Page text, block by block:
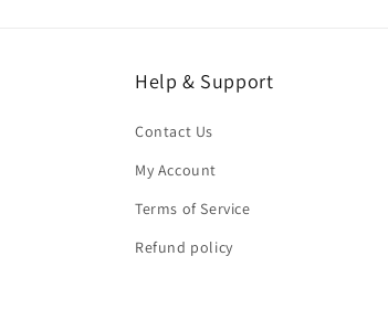
Help & Support
Contact Us
My Account
Terms of Service
Refund policy